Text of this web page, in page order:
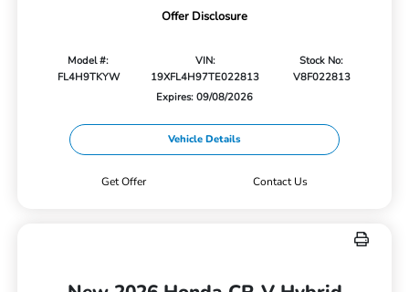
Offer Disclosure
Model #:
FL4H9TKYW
VIN:
19XFL4H97TE022813
Stock No:
V8F022813
Expires: 09/08/2026
Vehicle Details
Get Offer Contact Us